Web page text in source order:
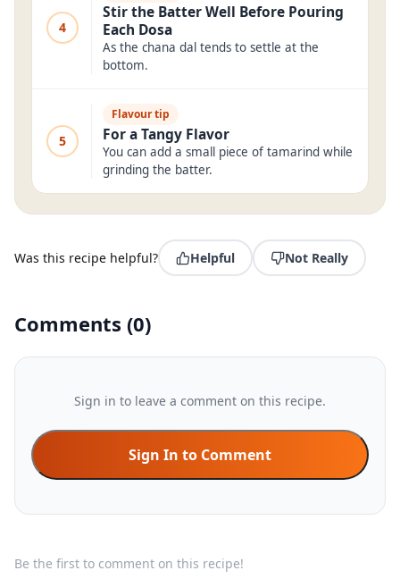
4
Stir the Batter Well Before Pouring
Each Dosa
As the chana dal tends to settle at the
bottom.
5
Flavour tip
For a Tangy Flavor
You can add a small piece of tamarind while
grinding the batter.
Was this recipe helpful? Helpful Not Really
Comments (0)
Sign in to leave a comment on this recipe.
Sign In to Comment
Be the first to comment on this recipe!